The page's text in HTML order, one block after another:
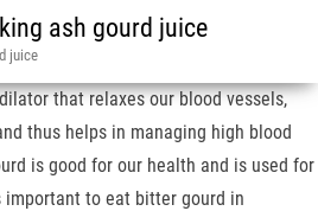
ash gourd juice
juice
that relaxes our blood vessels,
thus helps in managing high blood
is good for our health and is used for
to eat bitter gourd in